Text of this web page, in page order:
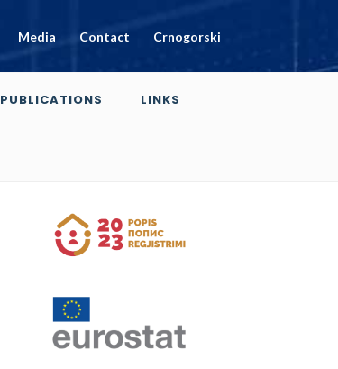
Media Contact Crnogorski
PUBLICATIONS LINKS